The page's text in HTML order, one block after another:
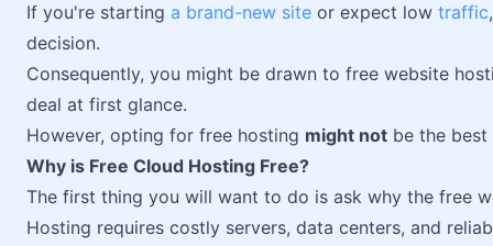
If you're starting a brand-new site or expect low traffic
decision.
Consequently, you might be drawn to free website
deal at first glance.
However, opting for free hosting might not be the
Why is Free Cloud Hosting Free?
The first thing you will want to do is ask why the free
Hosting requires costly servers, data centers, and